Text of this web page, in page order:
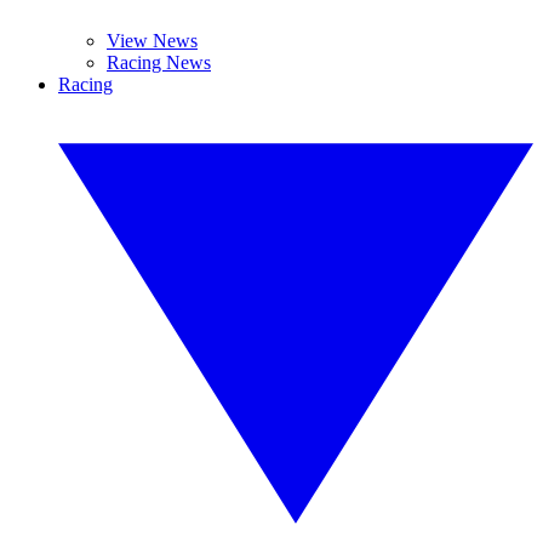
View News
Racing News
Racing